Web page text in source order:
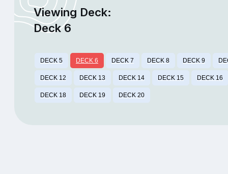
Viewing Deck:
Deck 6
DECK 5 DECK 6 DECK 7 DECK 8 DECK 9
DECK 12 DECK 13 DECK 14 DECK 15 DECK 16
DECK 18 DECK 19 DECK 20